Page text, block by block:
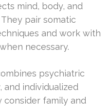
mind, body, and
pair somatic
and work with
necessary.
psychiatric
and individualized
consider family and